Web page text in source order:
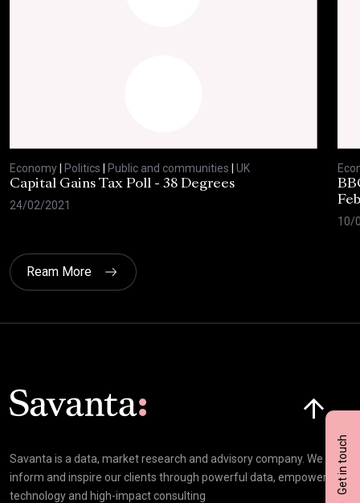
Get in touch
Economy Politics Public and communities
UK
Capital Gains Tax Poll - 38 Degrees
24/02/2021
10/
Ream More
Savanta is a data, market research and advisory company. We
inform and inspire our clients through powerful data, empowering
technology and high-impact consulting